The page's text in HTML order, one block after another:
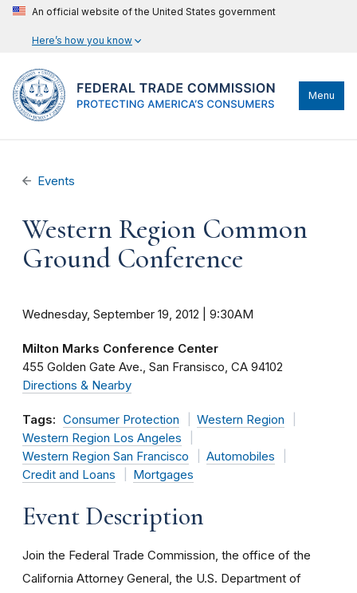
An official website of the United States government
Here’s how you know
Menu
Events
Western Region Common
Ground Conference
Wednesday, September 19, 2012 | 9:30AM
Milton Marks Conference Center
455 Golden Gate Ave. San Fransisco CA 94102
Directions & Nearby
Tags: Consumer Protection
Western Region
Western Region Los Angeles
Western Region San Francisco
Automobiles
Credit and Loans
Mortgages
Event Description
Join the Federal Trade Commission, the office of the
California Attorney General, the U.S. Department of